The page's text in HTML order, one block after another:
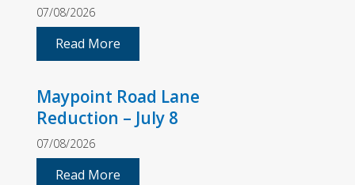
07/08/2026
Read More
Maypoint Road Lane
Reduction – July 8
07/08/2026
Read More